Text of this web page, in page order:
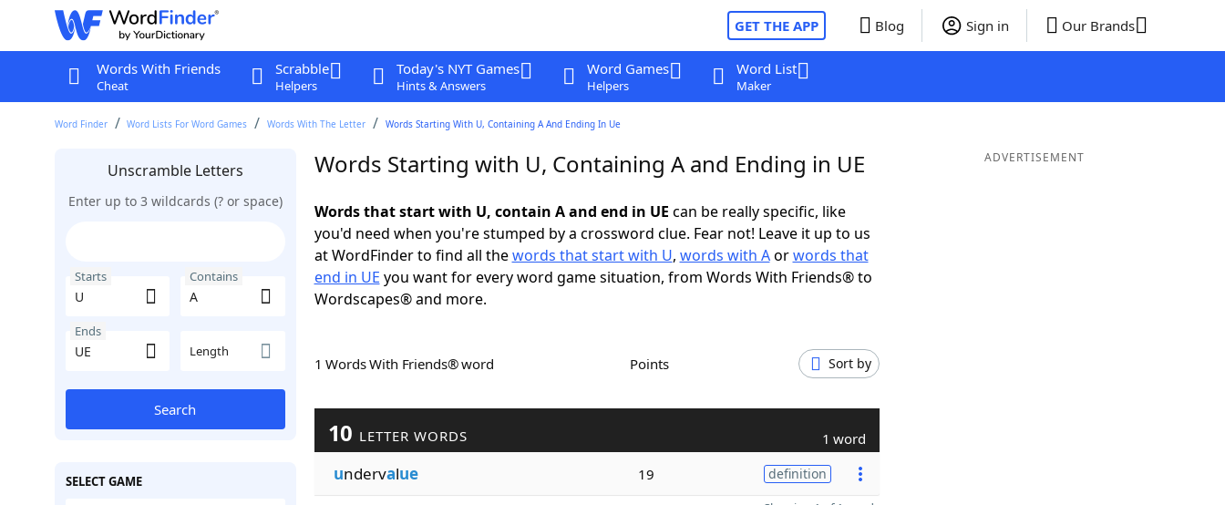
GET THE APP Blog Sign in Our Brands
Words With Friends
Cheat
Scrabble
Helpers
Today's NYT Games
Hints & Answers
Word Games
Helpers
Word List
Maker
Word Finder Word Lists For Word Games Words With The Letter Words Starting With U, Containing A And Ending In Ue
Unscramble Letters
Enter up to 3 wildcards (? or space)
Starts Contains
Ends
Length
Search
SELECT GAME
Words Starting with U, Containing A and Ending in UE
Words that start with U, contain A and end in UE can be really specific, like
you'd need when you're stumped by a crossword clue. Fear not! Leave it up to us
at WordFinder to find all thewords that start with U, words with Aorwords that
end in UE you want for every word game situation, from Words With Friends® to
Wordscapes® and more.
1 Words With Friends® word Points Sort by
10 LETTER WORDS 1 word
undervalue 19 definition
ADVERTISEMENT